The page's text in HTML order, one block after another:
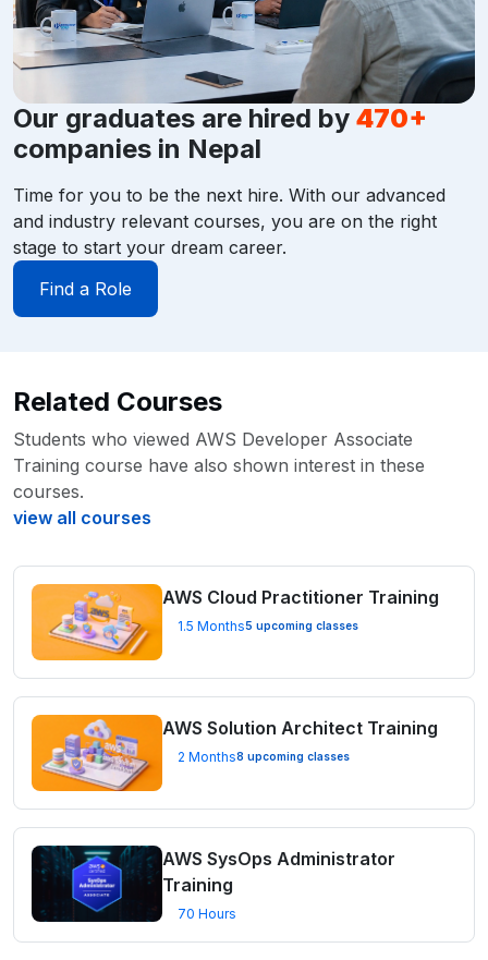
Our graduates are hired by 470+
companies in Nepal
Time for you to be the next hire. With our advanced
and industry relevant courses, you are on the right
stage to start your dream career.
Find a Role
Related Courses
Students who viewed AWS Developer Associate
Training course have also shown interest in these
courses.
view all courses
AWS Cloud Practitioner Training
1.5 Months5 upcoming classes
AWS Solution Architect Training
2 Months8 upcoming classes
AWS SysOps Administrator
Training
70 Hours